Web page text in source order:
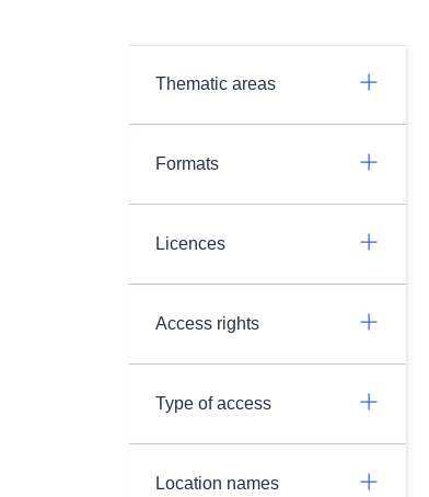
Thematic areas
Formats
Licences
Access rights
Type of access
Location names